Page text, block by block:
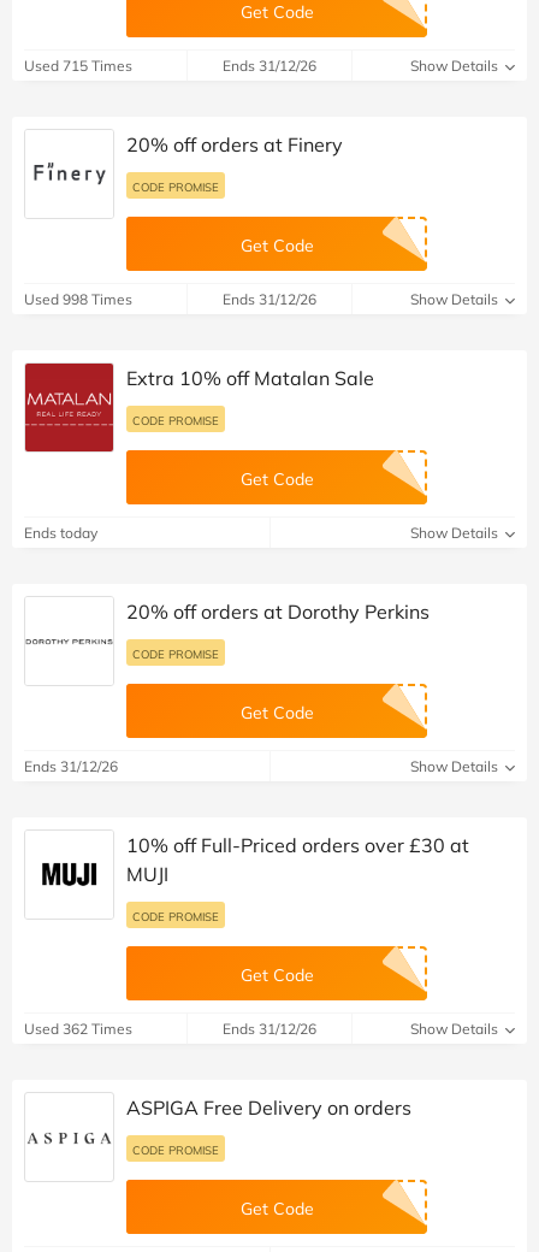
Get Code
Used 715 Times Ends 31/12/26 Show Details
20% off orders at Finery
CODE PROMISE
Get Code
Used 998 Times Ends 31/12/26 Show Details
Extra 10% off Matalan Sale
CODE PROMISE
Get Code
Ends today Show Details
20% off orders at Dorothy Perkins
CODE PROMISE
Get Code
Ends 31/12/26 Show Details
10% off Full-Priced orders over £30 at
MUJI
CODE PROMISE
Get Code
Used 362 Times Ends 31/12/26 Show Details
ASPIGA Free Delivery on orders
CODE PROMISE
Get Code